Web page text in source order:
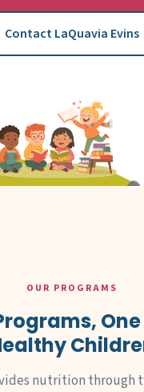
Contact LaQuavia Evins
OUR PROGRAMS
nutrition through